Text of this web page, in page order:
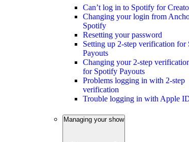
Can’t log in to Spotify for
Changing your login from
Spotify
Resetting your password
Setting up 2-step verification for
Payouts
Changing your 2-step
for Spotify Payouts
Problems logging in with 2-step
verification
Trouble logging in with Apple
Managing your show